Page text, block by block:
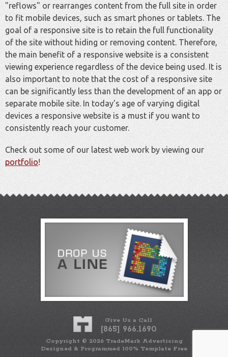
"reflows" or rearranges content from the full site in order
to fit mobile devices, such as smart phones or tablets. The
goal of a responsive site is to retain the full functionality
of the site without hiding or removing content. Therefore,
the main benefit of a responsive website is a consistent
viewing experience regardless of the device being used. It is
also important to note that the cost of a responsive site
can be significantly less than the development of an app or
separate mobile site. In today's age of varying digital
devices a responsive website is a must if you want to
consistently reach your customer.
Check out some of our latest web work by viewing our
portfolio!
Give Us a Call
[865] 966.1690
Copyright © 2026 TradeMark Advertising
Designed & Programmed 100% Template Free